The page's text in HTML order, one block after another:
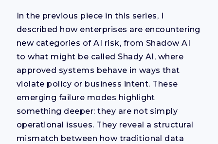
In the previous piece in this series, I
described how enterprises are encountering
new categories of AI risk, from Shadow AI
to what might be called Shady AI, where
approved systems behave in ways that
violate policy or business intent. These
emerging failure modes highlight
something deeper: they are not simply
operational issues. They reveal a structural
mismatch between how traditional data